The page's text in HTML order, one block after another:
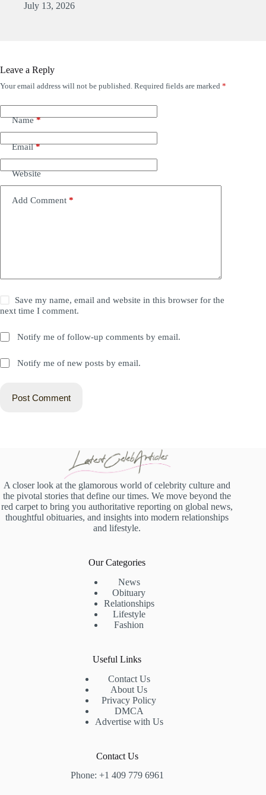
July 13, 2026
Leave a Reply
Your email address will not be published. Required fields are marked *
Name*
Email*
Website
Add Comment *
Save my name, email and website in this browser for the
next time I comment.
Notify me of follow-up comments by email.
Notify me of new posts by email.
Post Comment
A closer look at the glamorous world of celebrity culture and
the pivotal stories that define our times. We move beyond the
red carpet to bring you authoritative reporting on global news,
thoughtful obituaries, and insights into modern relationships
and lifestyle.
Our Categories
News
Obituary
Relationships
Lifestyle
Fashion
Useful Links
Contact Us
About Us
Privacy Policy
DMCA
Advertise with Us
Contact Us
Phone: +1 409 779 6961